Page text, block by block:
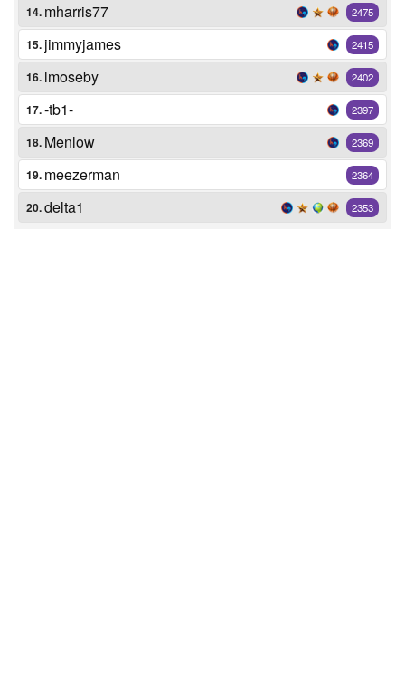
14. mharris77 2475
15. jimmyjames 2415
16. lmoseby 2402
17.-tb1- 2397
18. Menlow 2369
19. meezerman 2364
20.delta1 2353